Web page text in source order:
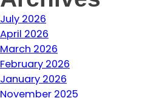
July 2026
April 2026
March 2026
February 2026
January 2026
November 2025